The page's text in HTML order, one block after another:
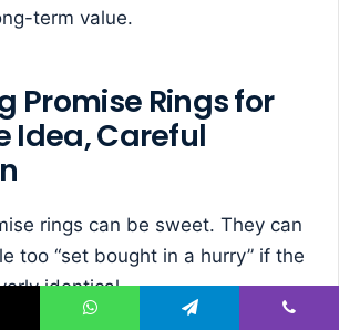
term value.
Promise Rings for
Idea, Careful
rings can be sweet. They can
too “set bought in a hurry” if the
identical.